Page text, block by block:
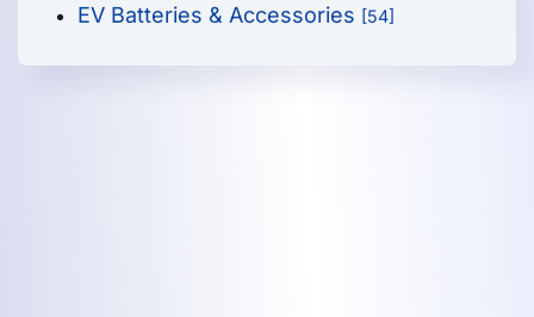
EV Batteries & Accessories [54]